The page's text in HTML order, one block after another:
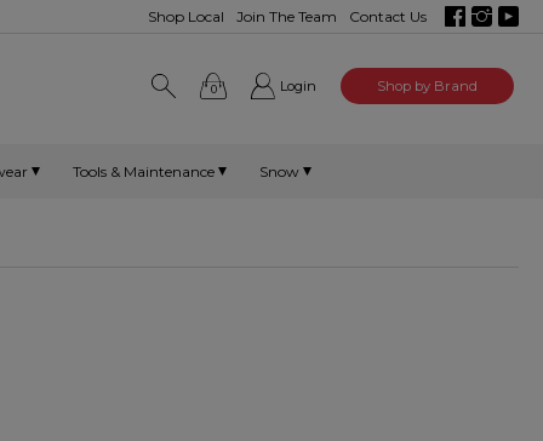
Shop Local Join The Team Contact Us
0 Login Shop by Brand
Tools & Maintenance Snow